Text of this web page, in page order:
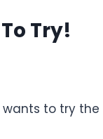
Try!
wants to try the